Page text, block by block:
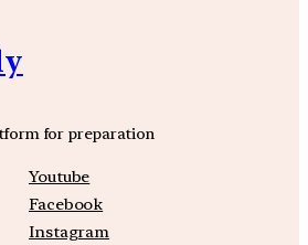
for preparation
Youtube
Facebook
Instagram